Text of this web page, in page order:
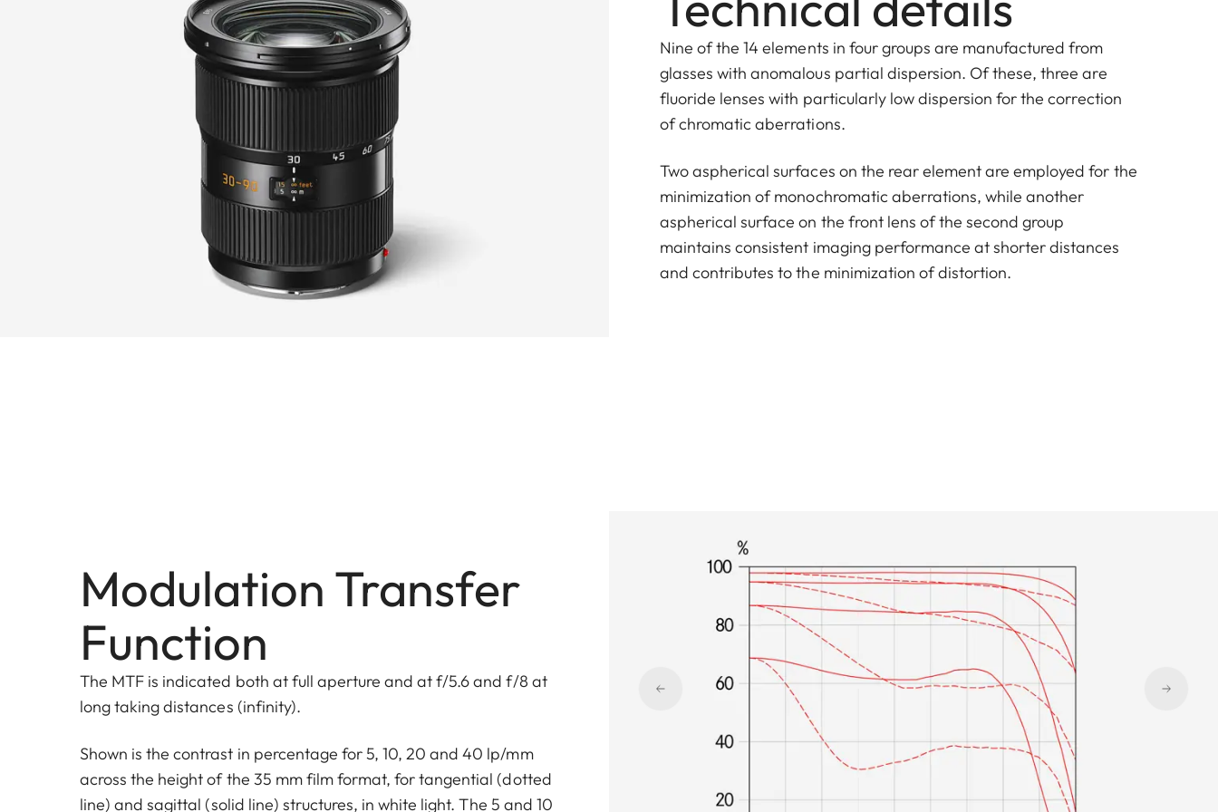
Nine of the 14 elements in four groups are manufactured from
glasses with anomalous partial dispersion. Of these, three are
fluoride lenses with particularly low dispersion for the correction
of chromatic aberrations.
Two aspherical surfaces on the rear element are employed for the
minimization of monochromatic aberrations, while another
aspherical surface on the front lens of the second group
maintains consistent imaging performance at shorter distances
and contributes to the minimization of distortion.
Modulation Transfer
Function
The MTF is indicated both at full aperture and at f/5.6 and f/8 at
long taking distances (infinity).
Shown is the contrast in percentage for 5, 10, 20 and 40 lp/mm
across the height of the 35 mm film format, for tangential (dotted
line) and sagittal (solid line) structures, in white light. The 5 and 10